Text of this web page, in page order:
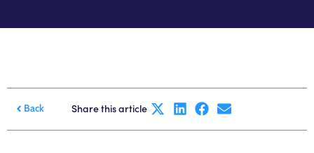
Back Share this article